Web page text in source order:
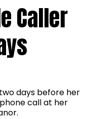
Caller
days before her
call at her